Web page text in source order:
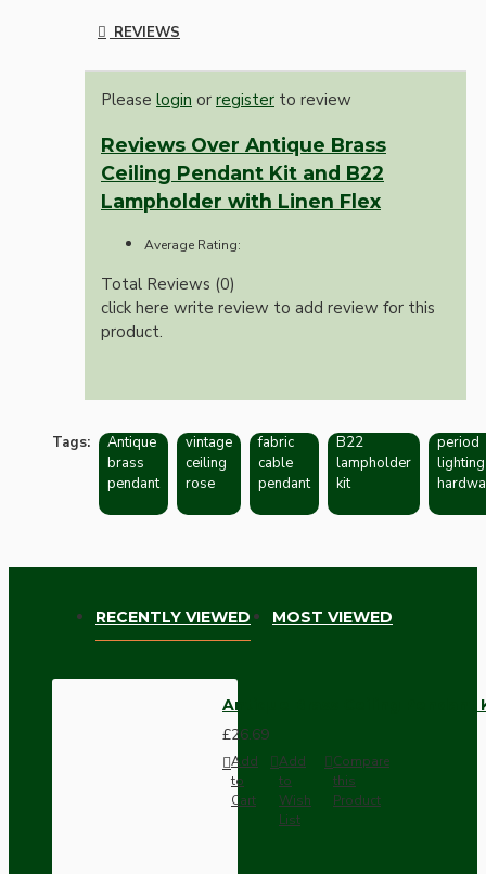
REVIEWS
Please login or register to review
Reviews Over Antique Brass
Ceiling Pendant Kit and B22
Lampholder with Linen Flex
Average Rating:
Total Reviews (0)
click here write review to add review for this
product.
Tags:
Antique
brass
pendant
vintage
ceiling
rose
fabric
cable
pendant
B22
lampholder
kit
period
lighting
RECENTLY VIEWED MOST VIEWED
Antique Brass Ceiling Pendant
£26.69
Add
to
Cart
Add
to
Wish
List
Compare
this
Product